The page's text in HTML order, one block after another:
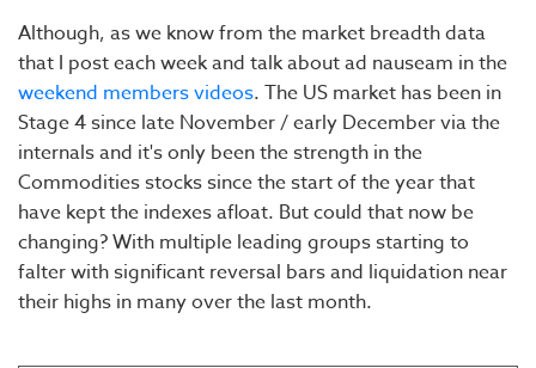
Although, as we know from the market breadth data
that I post each week and talk about ad nauseam in the
weekend members videos. The US market has been in
Stage 4 since late November / early December via the
internals and it's only been the strength in the
Commodities stocks since the start of the year that
have kept the indexes afloat. But could that now be
changing? With multiple leading groups starting to
falter with significant reversal bars and liquidation near
their highs in many over the last month.